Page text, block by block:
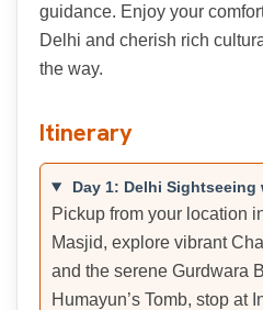
guidance. Enjoy your
Delhi and cherish rich
the way.
Itinerary
Day 1: Delhi
Pickup from your location
Masjid, explore vibrant
and the serene Gurdwara
Humayun’s Tomb, stop at